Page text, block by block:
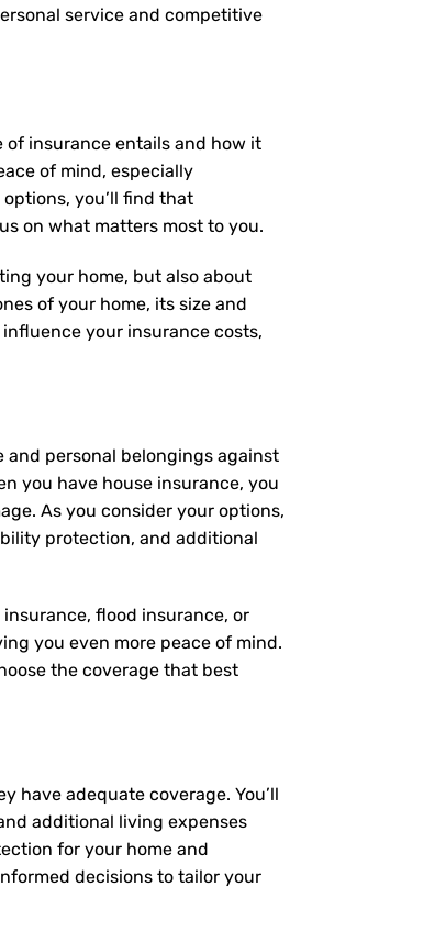
service and competitive
of insurance entails and how it
of mind, especially
you’ll find that
on what matters most to you.
your home, but also about
of your home, its size and
your insurance costs,
and personal belongings against
you have house insurance, you
As you consider your options,
protection, and additional
flood insurance, or
you even more peace of mind.
the coverage that best
have adequate coverage. You’ll
additional living expenses
for your home and
decisions to tailor your